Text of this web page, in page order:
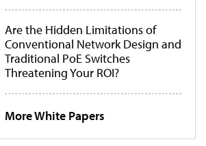
Are the Hidden Limitations of
Conventional Network Design and
Traditional PoE Switches
Threatening Your ROI?
More White Papers